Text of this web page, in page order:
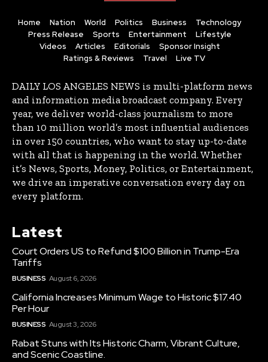
Home Nation World Politics Business
Technology
Press Release
Sports Entertainment
Lifestyle
Videos
Articles Editorials
Sponsor Insight
Ratings & Reviews
Travel Live TV
DAILY LOS ANGELES NEWS is multi-platform news
and information media broadcast company. Every
year, we deliver world-class journalism to more
than 10 million world’s most influential audiences
in over 150 countries, who want to stay up-to-date
with all that is happening in the world. Whether
it’s News, Sports, Money, Politics, or Entertainment,
we drive an imperative conversation every day on
every platform.
Latest
Court Orders US to Refund $100 Billion in Trump-Era
Tariffs
BUSINESS August 6, 2026
California Increases Minimum Wage to Historic $17.40
Per Hour
BUSINESS August 3, 2026
Rabat Stuns with Its Historic Charm, Vibrant Culture,
and Scenic Coastline.